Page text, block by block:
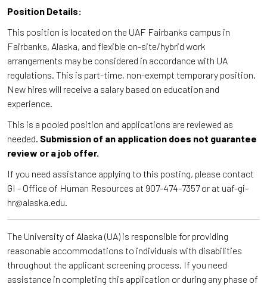
Position Details:
This position is located on the UAF Fairbanks campus in
Fairbanks, Alaska, and flexible on-site/hybrid work
arrangements may be considered in accordance with UA
regulations. This is part-time, non-exempt temporary position.
New hires will receive a salary based on education and
experience.
This is a pooled position and applications are reviewed as
needed. Submission of an application does not guarantee
review or a job offer.
If you need assistance applying to this posting, please contact
GI - Office of Human Resources at 907-474-7357 or at uaf-gi-
hr@alaska.edu.
The University of Alaska (UA) is responsible for providing
reasonable accommodations to individuals with disabilities
throughout the applicant screening process. If you need
assistance in completing this application or during any phase of